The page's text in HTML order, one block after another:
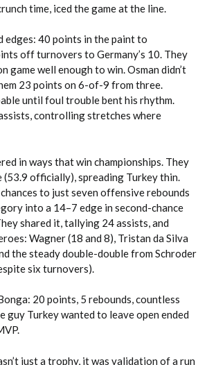
time, iced the game at the line.
edges: 40 points in the paint to
off turnovers to Germany’s 10. They
game well enough to win. Osman didn’t
23 points on 6-of-9 from three.
until foul trouble bent his rhythm.
controlling stretches where
in ways that win championships. They
officially), spreading Turkey thin.
to just seven offensive rebounds
into a 14–7 edge in second-chance
shared it, tallying 24 assists, and
Wagner (18 and 8), Tristan da Silva
the steady double-double from Schroder
six turnovers).
20 points, 5 rebounds, countless
guy Turkey wanted to leave open ended
just a trophy, it was validation of a run